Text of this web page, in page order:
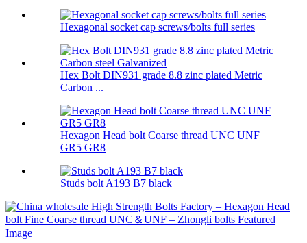
Hexagonal socket cap screws/bolts full series
Hex Bolt DIN931 grade 8.8 zinc plated Metric
Carbon ...
Hexagon Head bolt Coarse thread UNC UNF
GR5 GR8
Studs bolt A193 B7 black